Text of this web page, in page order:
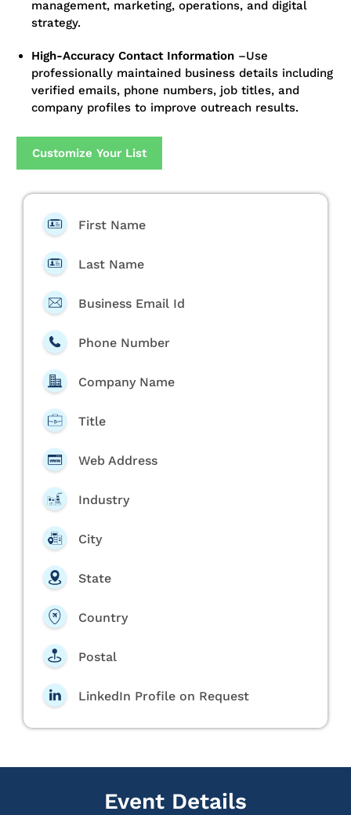
management, marketing, operations, and digital
strategy.
High-Accuracy Contact Information –Use
professionally maintained business details including
verified emails, phone numbers, job titles, and
company profiles to improve outreach results.
Customize Your List
First Name
Last Name
Business Email Id
Phone Number
Company Name
Title
Web Address
Industry
City
State
Country
Postal
LinkedIn Profile on Request
Event Details